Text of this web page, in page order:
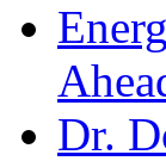
Dr.